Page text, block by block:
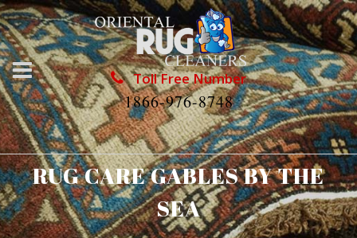
Toll Free Number
1866-976-8748
RUG CARE GABLES BY THE
SEA